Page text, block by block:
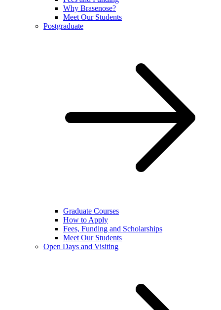
Why Brasenose?
Meet Our Students
Postgraduate
Graduate Courses
How to Apply
Fees, Funding and Scholarships
Meet Our Students
Open Days and Visiting